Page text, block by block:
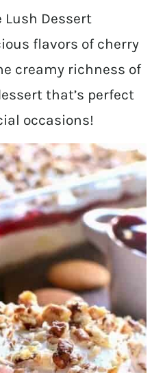
Lush Dessert
flavors of cherry
creamy richness of
that’s perfect
occasions!